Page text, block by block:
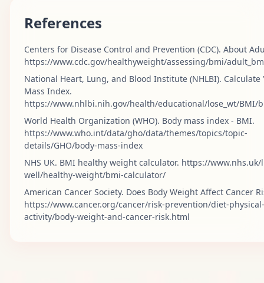
References
Centers for Disease Control and Prevention (CDC). About
https://www.cdc.gov/healthyweight/assessing/bmi/
National Heart, Lung, and Blood Institute (NHLBI). Calculate
Mass Index.
https://www.nhlbi.nih.gov/health/educational/lose_wt/BMI/
World Health Organization (WHO). Body mass index - BMI.
https://www.who.int/data/gho/data/themes/topics/topic-
details/GHO/body-mass-index
NHS UK. BMI healthy weight calculator. https://www.nhs.uk/
well/healthy-weight/bmi-calculator/
American Cancer Society. Does Body Weight Affect Cancer
https://www.cancer.org/cancer/risk-prevention/diet-physical-
activity/body-weight-and-cancer-risk.html